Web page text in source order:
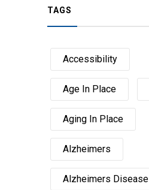
TAGS
Accessibility
Age In Place
Aging In Place
Alzheimers
Alzheimers Disease